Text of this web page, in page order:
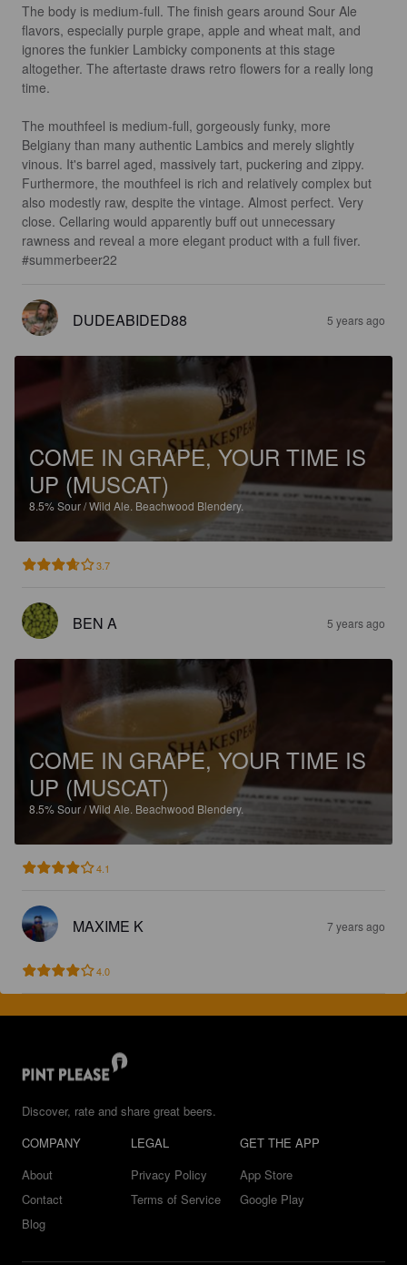
The body is medium-full. The finish gears around Sour Ale
flavors, especially purple grape, apple and wheat malt, and
ignores the funkier Lambicky components at this stage
altogether. The aftertaste draws retro flowers for a really long
time.
The mouthfeel is medium-full, gorgeously funky, more
Belgiany than many authentic Lambics and merely slightly
vinous. It's barrel aged, massively tart, puckering and zippy.
Furthermore, the mouthfeel is rich and relatively complex but
also modestly raw, despite the vintage. Almost perfect. Very
close. Cellaring would apparently buff out unnecessary
rawness and reveal a more elegant product with a full fiver.
#summerbeer22
DUDEABIDED88 5 years ago
COME IN GRAPE, YOUR TIME IS
UP (MUSCAT)
8.5%Sour / Wild Ale. Beachwood Blendery.
3.7
BEN A 5 years ago
COME IN GRAPE, YOUR TIME IS
UP (MUSCAT)
8.5%Sour / Wild Ale. Beachwood Blendery.
4.1
MAXIME K 7 years ago
4.0
Discover, rate and share great beers.
COMPANY
About
Contact
Blog
LEGAL
Privacy Policy
Terms of Service
GET THE APP
App Store
Google Play